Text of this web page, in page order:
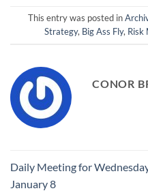
This entry was posted in
Strategy, Big Ass Fly, Risk
CONOR
Daily Meeting for
January 8